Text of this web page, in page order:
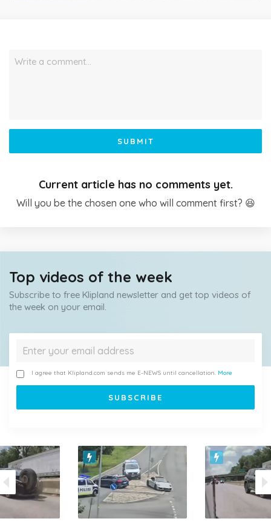
Write a comment…
SUBMIT
Current article has no comments yet.
Will you be the chosen one who will comment first? 😆
Top videos of the week
Subscribe to free Klipland newsletter and get top videos of
the week on your email.
I agree that Klipland.com sends me E-NEWS until cancellation. More